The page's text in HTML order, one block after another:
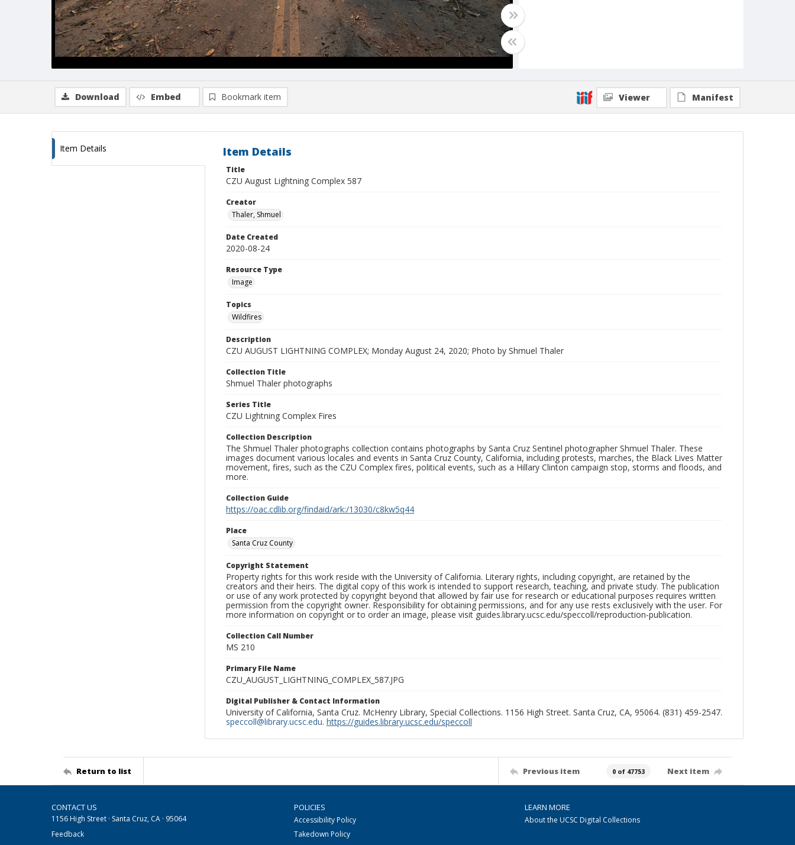
Download Embed Bookmark item Viewer Manifest
Item Details Item Details
Title
CZU August Lightning Complex 587
Creator
Thaler, Shmuel
Date Created
2020-08-24
Resource Type
Image
Topics
Wildfires
Description
CZU AUGUST LIGHTNING COMPLEX; Monday August 24, 2020; Photo by Shmuel Thaler
Collection Title
Shmuel Thaler photographs
Series Title
CZU Lightning Complex Fires
Collection Description
The Shmuel Thaler photographs collection contains photographs by Santa Cruz Sentinel photographer Shmuel Thaler. These
images document various locales and events in Santa Cruz County, California, including protests, marches, the Black Lives Matter
movement, fires, such as the CZU Complex fires, political events, such as a Hillary Clinton campaign stop, storms and floods, and
more.
Collection Guide
https://oac.cdlib.org/findaid/ark:/13030/c8kw5q44
Place
Santa Cruz County
Copyright Statement
Property rights for this work reside with the University of California. Literary rights, including copyright, are retained by the
creators and their heirs. The digital copy of this work is intended to support research, teaching, and private study. The publication
or use of any work protected by copyright beyond that allowed by fair use for research or educational purposes requires written
permission from the copyright owner. Responsibility for obtaining permissions, and for any use rests exclusively with the user. For
more information on copyright or to order an image, please visit guides.library.ucsc.edu/speccoll/reproduction-publication.
Collection Call Number
MS 210
Primary File Name
CZU_AUGUST_LIGHTNING_COMPLEX_587.JPG
Digital Publisher & Contact Information
University of California, Santa Cruz. McHenry Library, Special Collections. 1156 High Street. Santa Cruz, CA, 95064. (831) 459-2547.
speccoll@library.ucsc.edu. https://guides.library.ucsc.edu/speccoll
Return to list Previous item 0 of 47753 Next item
CONTACT US
1156 High Street · Santa Cruz, CA · 95064
Feedback
POLICIES
Accessibility Policy
Takedown Policy
LEARN MORE
About the UCSC Digital Collections